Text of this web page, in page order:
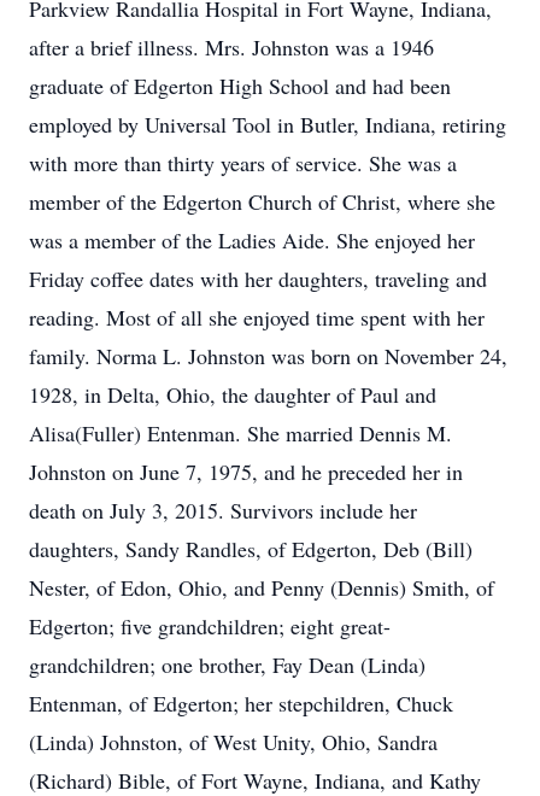
Parkview Randallia Hospital in Fort Wayne, Indiana,
after a brief illness. Mrs. Johnston was a 1946
graduate of Edgerton High School and had been
employed by Universal Tool in Butler, Indiana, retiring
with more than thirty years of service. She was a
member of the Edgerton Church of Christ, where she
was a member of the Ladies Aide. She enjoyed her
Friday coffee dates with her daughters, traveling and
reading. Most of all she enjoyed time spent with her
family. Norma L. Johnston was born on November 24,
1928, in Delta, Ohio, the daughter of Paul and
Alisa(Fuller) Entenman. She married Dennis M.
Johnston on June 7, 1975, and he preceded her in
death on July 3, 2015. Survivors include her
daughters, Sandy Randles, of Edgerton, Deb (Bill)
Nester, of Edon, Ohio, and Penny (Dennis) Smith, of
Edgerton; five grandchildren; eight great-
grandchildren; one brother, Fay Dean (Linda)
Entenman, of Edgerton; her stepchildren, Chuck
(Linda) Johnston, of West Unity, Ohio, Sandra
(Richard) Bible, of Fort Wayne, Indiana, and Kathy